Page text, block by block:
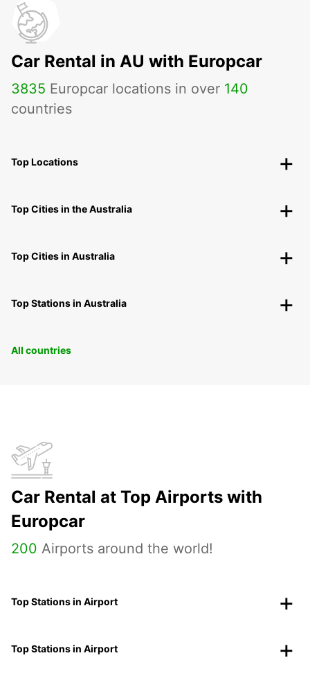
Car Rental in AU with Europcar
3835 Europcar locations in over 140
countries
Top Locations
Top Cities in the Australia
Top Cities in Australia
Top Stations in Australia
All countries
Car Rental at Top Airports with
Europcar
200 Airports around the world!
Top Stations in Airport
Top Stations in Airport